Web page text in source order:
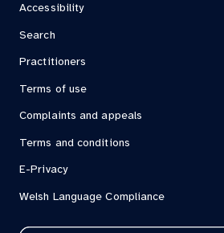
Accessibility
Search
Practitioners
Terms of use
Complaints and appeals
Terms and conditions
E-Privacy
Welsh Language Compliance